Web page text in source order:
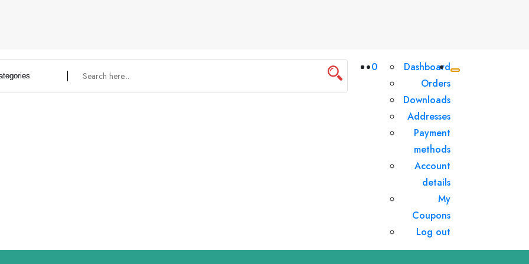
0
Dashboard
Orders
Downloads
Addresses
Payment
methods
Account
details
My
Coupons
Log out